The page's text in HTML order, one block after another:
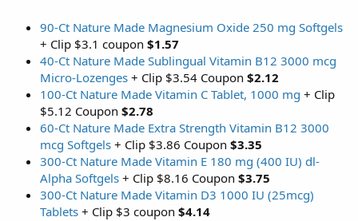
90-Ct Nature Made Magnesium Oxide 250 mg Softgels
+ Clip $3.1 coupon $1.57
40-Ct Nature Made Sublingual Vitamin B12 3000 mcg
Micro-Lozenges + Clip $3.54 Coupon $2.12
100-Ct Nature Made Vitamin C Tablet, 1000 mg + Clip
$5.12 Coupon $2.78
60-Ct Nature Made Extra Strength Vitamin B12 3000
mcg Softgels + Clip $3.86 Coupon $3.35
300-Ct Nature Made Vitamin E 180 mg (400 IU) dl-
Alpha Softgels + Clip $8.16 Coupon $3.75
300-Ct Nature Made Vitamin D3 1000 IU (25mcg)
Tablets + Clip $3 coupon $4.14